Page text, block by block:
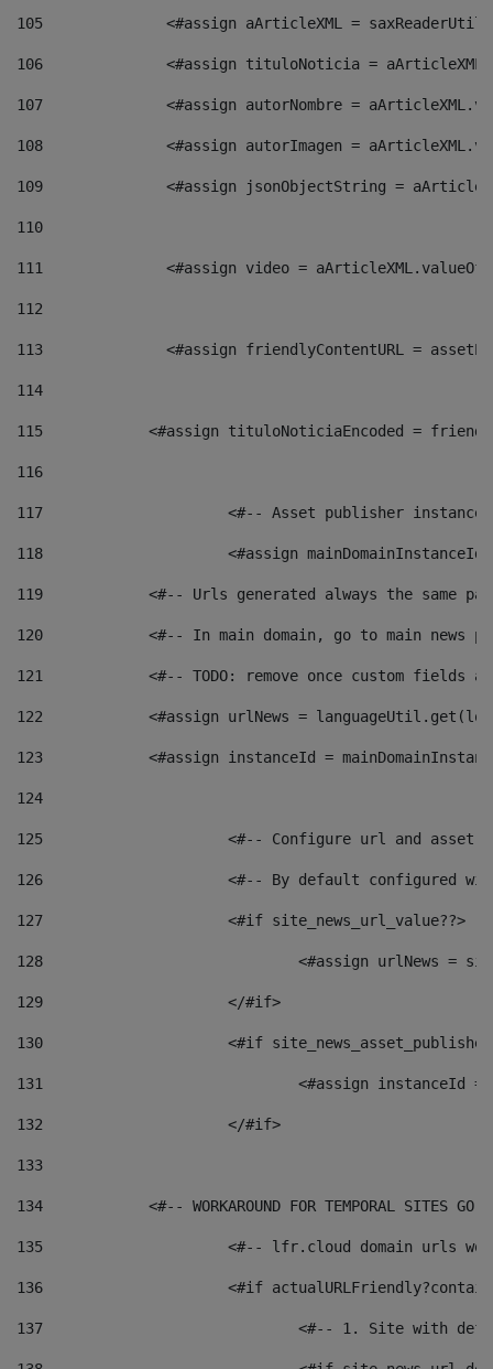
105
<#assign aArticleXML =
106
<#assign tituloNoticia =
107
<#assign autorNombre =
108
<#assign autorImagen =
109
<#assign jsonObjectString =
110
111
<#assign video =
112
113
<#assign friendlyContentURL =
114
115
<#assign tituloNoticiaEncoded =
116
117 <#-- Asset publisher
118 <#assign
119
<#-- Urls generated always the same
120
<#-- In main domain, go to main news
121
<#-- TODO: remove once custom fields
122
<#assign urlNews =
123
<#assign instanceId =
124
125 <#-- Configure url and asset
126 <#-- By default configured
127
			<#if site_news_url_value??>
128
129
			</#if>
130
<#if
131
132
			</#if>
133
134
<#-- WORKAROUND FOR TEMPORAL SITES GO
135
<#-- lfr.cloud domain urls
136
<#if
137
<#-- 1. Site with